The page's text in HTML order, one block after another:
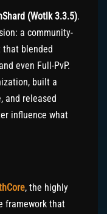
(Wotlk 3.3.5).
a community-
that blended
even Full-PvP.
built a
and released
influence what
, the highly
framework that